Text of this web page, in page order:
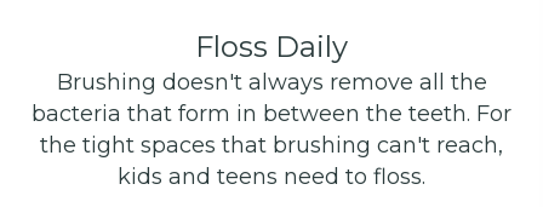
Floss Daily
Brushing doesn't always remove all the
bacteria that form in between the teeth. For
the tight spaces that brushing can't reach,
kids and teens need to floss.